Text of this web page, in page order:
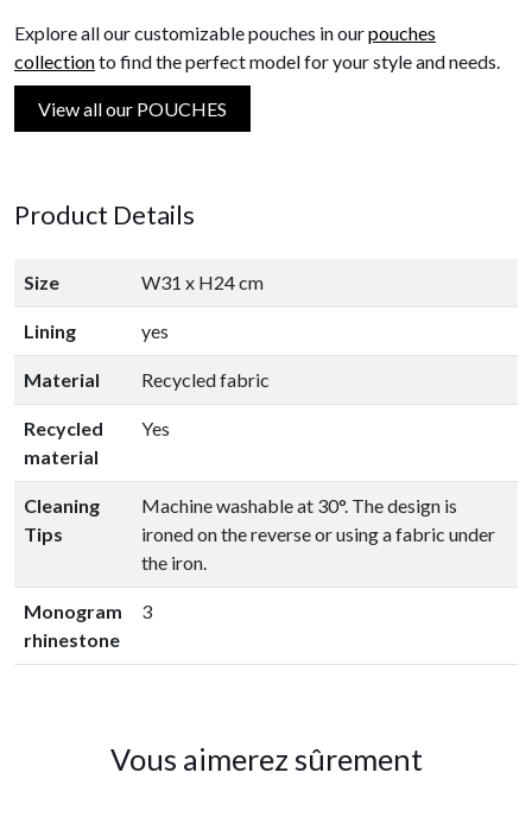
Explore all our customizable pouches in ourpouches
collectionto find the perfect model for your style and needs.
View all our POUCHES
Product Details
Size W31 x H24 cm
Lining yes
Material Recycled fabric
Recycled
material
Yes
Cleaning
Tips
Machine washable at 30°. The design is
ironed on the reverse or using a fabric under
the iron.
Monogram
rhinestone
3
Vous aimerez sûrement